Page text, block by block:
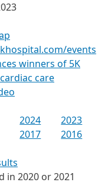
events
winners of 5K
care
2024
2023
2017
2016
in 2020 or 2021